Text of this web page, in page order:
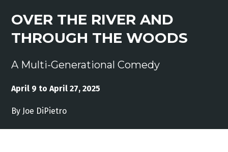
OVER THE RIVER AND
THROUGH THE WOODS
A Multi-Generational Comedy
April 9 to April 27, 2025
By Joe DiPietro